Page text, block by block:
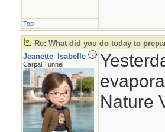
Top
Re: What did you do today to
Jeanette_Isabelle
Carpal Tunnel
Nature